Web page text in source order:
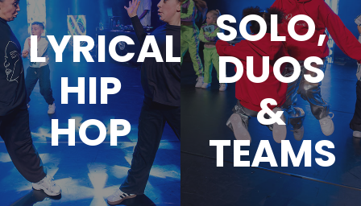
LYRICAL
HIP
HOP
SOLO,
DUOS
&
TEAMS